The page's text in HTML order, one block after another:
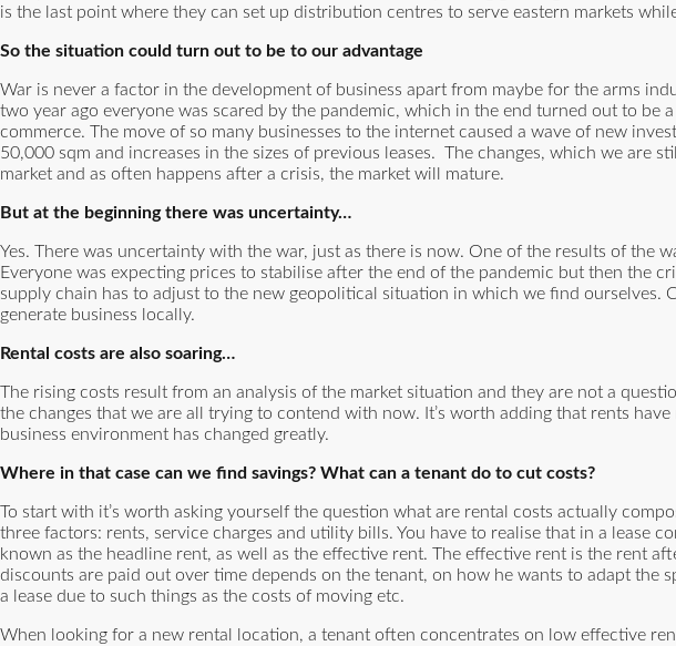
is the last point where they can set up distribution centres to serve eastern markets while
So the situation could turn out to be to our advantage
War is never a factor in the development of business apart from maybe for the arms
two year ago everyone was scared by the pandemic, which in the end turned out to be
commerce. The move of so many businesses to the internet caused a wave of new
50,000 sqm and increases in the sizes of previous leases. The changes, which we are
market and as often happens after a crisis, the market will mature.
But at the beginning there was uncertainty…
Yes. There was uncertainty with the war, just as there is now. One of the results of the
Everyone was expecting prices to stabilise after the end of the pandemic but then the
supply chain has to adjust to the new geopolitical situation in which we find ourselves.
generate business locally.
Rental costs are also soaring…
The rising costs result from an analysis of the market situation and they are not a
the changes that we are all trying to contend with now. It’s worth adding that rents
business environment has changed greatly.
Where in that case can we find savings? What can a tenant do to cut costs?
To start with it’s worth asking yourself the question what are rental costs actually
three factors: rents, service charges and utility bills. You have to realise that in a lease
known as the headline rent, as well as the effective rent. The effective rent is the rent
discounts are paid out over time depends on the tenant, on how he wants to adapt the
a lease due to such things as the costs of moving etc.
When looking for a new rental location, a tenant often concentrates on low effective